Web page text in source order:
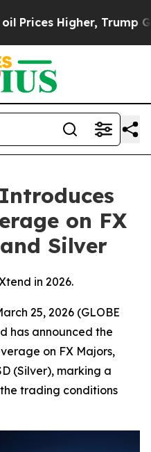
Higher, Trump
on FX
Silver
in 2026.
25, 2026 (GLOBE
has announced the
on FX Majors,
(Silver), marking a
trading conditions